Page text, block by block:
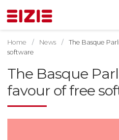
Home News
The Basque
software
The Basque
favour of free